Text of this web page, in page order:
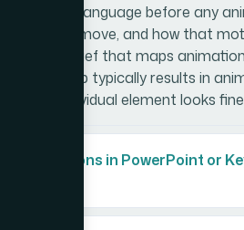
a motion language before any
how they move, and how that
a motion brief that maps
this step typically results in
if each individual element looks
in animations in PowerPoint or